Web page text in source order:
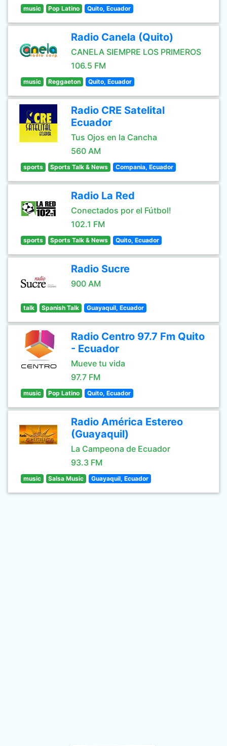
music Pop Latino Quito, Ecuador
Radio Canela (Quito)
CANELA SIEMPRE LOS PRIMEROS
106.5 FM
music Reggaeton Quito, Ecuador
Radio CRE Satelital
Ecuador
Tus Ojos en la Cancha
560 AM
sports Sports Talk & News Compania, Ecuador
Radio La Red
Conectados por el Fútbol!
102.1 FM
sports Sports Talk & News Quito, Ecuador
Radio Sucre
900 AM
talk Spanish Talk Guayaquil, Ecuador
Radio Centro 97.7 Fm Quito
- Ecuador
Mueve tu vida
97.7 FM
music Pop Latino Quito, Ecuador
Radio América Estereo
(Guayaquil)
La Campeona de Ecuador
93.3 FM
music Salsa Music Guayaquil, Ecuador